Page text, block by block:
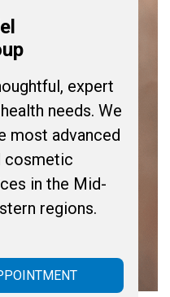
expert
needs. We
most advanced
cosmetic
in the Mid-
regions.